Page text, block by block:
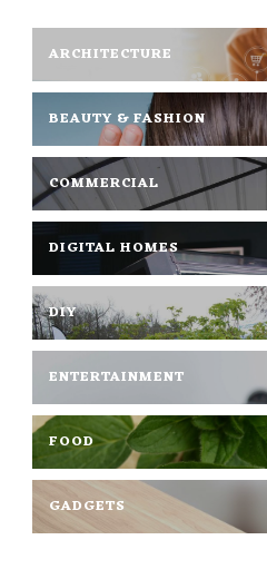
ARCHITECTURE
BEAUTY & FASHION
COMMERCIAL
DIGITAL HOMES
DIY
ENTERTAINMENT
FOOD
GADGETS